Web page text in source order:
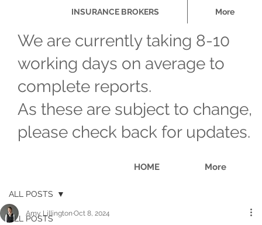
HOME More
We are currently taking 8-10
working days on average to
complete reports.
As these are subject to change,
please check back for updates.
INSURANCE BROKERS More
ALL POSTS
ALL POSTS
Amy LillingtonOct 8, 2024